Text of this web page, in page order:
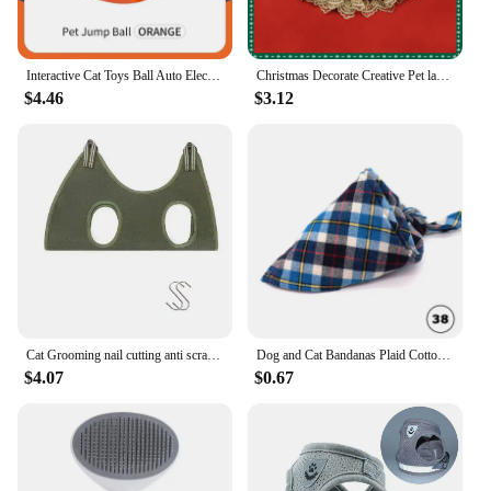
Interactive Cat Toys Ball Auto Electric Rolling Ball Toys for Cats/Kitty Pets Smart Automatic Teaser USB Rechargeable
$4.46
Christmas Decorate Creative Pet lace tie Dog Bow Tie Puppy Bow Ties Red Collar Dog for Small Dogs Supplies Pet Accessories
$3.12
Cat Grooming nail cutting anti scratch bite fixed bag bath Trimming Restraint Bag Pet Beauty hammock hanging Pet Supplies Set
$4.07
Dog and Cat Bandanas Plaid Cotton Bandanas Washable Puppy Triangular Bibs Handkerchief Boy Girl Scarfs for Pet Birthday Kerchief
$0.67